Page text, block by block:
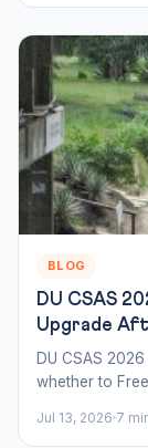
BLOG
DU CSAS
Upgrade
DU CSAS
whether to
Jul 13, 2026 7